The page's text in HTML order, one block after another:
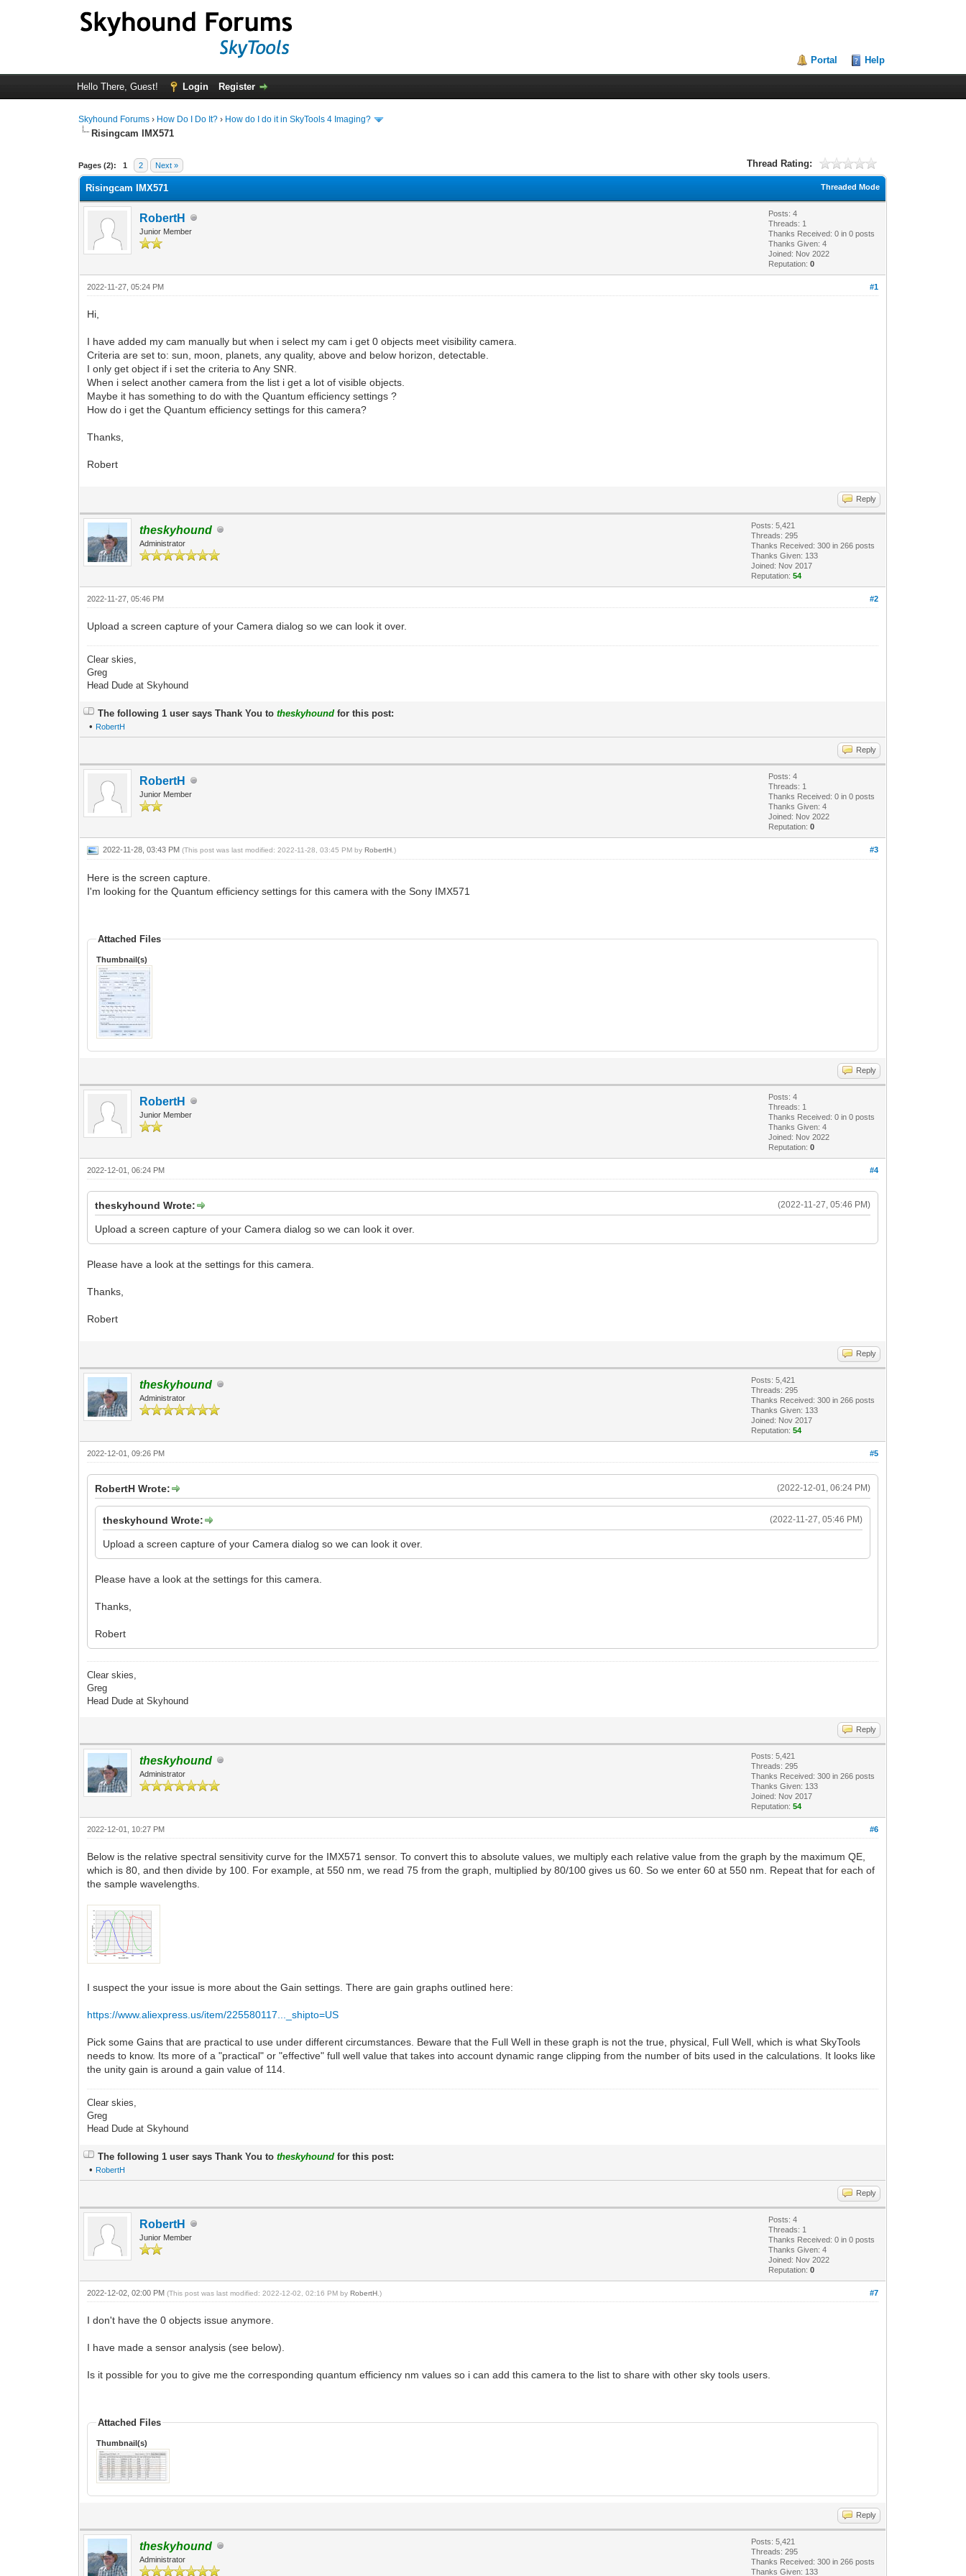
Portal Help
Hello There, Guest! Login Register
Skyhound Forums › How Do I Do It? › How do I do it in SkyTools 4 Imaging?
Risingcam IMX571
Pages (2): 1 2 Next » Thread Rating:
0 Vote(s) - 0 Average
1
2
3
4
5
Threaded Mode
Risingcam IMX571
RobertH
Junior Member
Posts: 4
Threads: 1
Thanks Received:0 in 0 posts
Thanks Given: 4
Joined: Nov 2022
Reputation:0
#1
2022-11-27, 05:24 PM
Hi,
I have added my cam manually but when i select my cam i get 0 objects meet visibility camera.
Criteria are set to: sun, moon, planets, any quality, above and below horizon, detectable.
I only get object if i set the criteria to Any SNR.
When i select another camera from the list i get a lot of visible objects.
Maybe it has something to do with the Quantum efficiency settings ?
How do i get the Quantum efficiency settings for this camera?
Thanks,
Robert
Reply
theskyhound
Administrator
Posts: 5,421
Threads: 295
Thanks Received:300 in 266 posts
Thanks Given: 133
Joined: Nov 2017
Reputation:54
#2
2022-11-27, 05:46 PM
Upload a screen capture of your Camera dialog so we can look it over.
Clear skies,
Greg
Head Dude at Skyhound
The following 1 user says Thank You totheskyhound for this post:
• RobertH
Reply
RobertH
Junior Member
Posts: 4
Threads: 1
Thanks Received:0 in 0 posts
Thanks Given: 4
Joined: Nov 2022
Reputation:0
#3
2022-11-28, 03:43 PM(This post was last modified: 2022-11-28, 03:45 PM byRobertH .)
Here is the screen capture.
I'm looking for the Quantum efficiency settings for this camera with the Sony IMX571
Attached Files
Thumbnail(s)
Reply
RobertH
Junior Member
Posts: 4
Threads: 1
Thanks Received:0 in 0 posts
Thanks Given: 4
Joined: Nov 2022
Reputation:0
#4
2022-12-01, 06:24 PM
(2022-11-27, 05:46 PM)
theskyhound Wrote:
Upload a screen capture of your Camera dialog so we can look it over.
Please have a look at the settings for this camera.
Thanks,
Robert
Reply
theskyhound
Administrator
Posts: 5,421
Threads: 295
Thanks Received:300 in 266 posts
Thanks Given: 133
Joined: Nov 2017
Reputation:54
#5
2022-12-01, 09:26 PM
(2022-12-01, 06:24 PM)
RobertH Wrote:
(2022-11-27, 05:46 PM)
theskyhound Wrote:
Upload a screen capture of your Camera dialog so we can look it over.
Please have a look at the settings for this camera.
Thanks,
Robert
Clear skies,
Greg
Head Dude at Skyhound
Reply
theskyhound
Administrator
Posts: 5,421
Threads: 295
Thanks Received:300 in 266 posts
Thanks Given: 133
Joined: Nov 2017
Reputation:54
#6
2022-12-01, 10:27 PM
Below is the relative spectral sensitivity curve for the IMX571 sensor. To convert this to absolute values, we multiply each relative value from the graph by the maximum QE,
which is 80, and then divide by 100. For example, at 550 nm, we read 75 from the graph, multiplied by 80/100 gives us 60. So we enter 60 at 550 nm. Repeat that for each of
the sample wavelengths.
I suspect the your issue is more about the Gain settings. There are gain graphs outlined here:
https://www.aliexpress.us/item/225580117..._shipto=US
Pick some Gains that are practical to use under different circumstances. Beware that the Full Well in these graph is not the true, physical, Full Well, which is what SkyTools
needs to know. Its more of a "practical" or "effective" full well value that takes into account dynamic range clipping from the number of bits used in the calculations. It looks like
the unity gain is around a gain value of 114.
Clear skies,
Greg
Head Dude at Skyhound
The following 1 user says Thank You totheskyhound for this post:
• RobertH
Reply
RobertH
Junior Member
Posts: 4
Threads: 1
Thanks Received:0 in 0 posts
Thanks Given: 4
Joined: Nov 2022
Reputation:0
#7
2022-12-02, 02:00 PM(This post was last modified: 2022-12-02, 02:16 PM byRobertH .)
I don't have the 0 objects issue anymore.
I have made a sensor analysis (see below).
Is it possible for you to give me the corresponding quantum efficiency nm values so i can add this camera to the list to share with other sky tools users.
Attached Files
Thumbnail(s)
Reply
theskyhound
Administrator
Posts: 5,421
Threads: 295
Thanks Received:300 in 266 posts
Thanks Given: 133